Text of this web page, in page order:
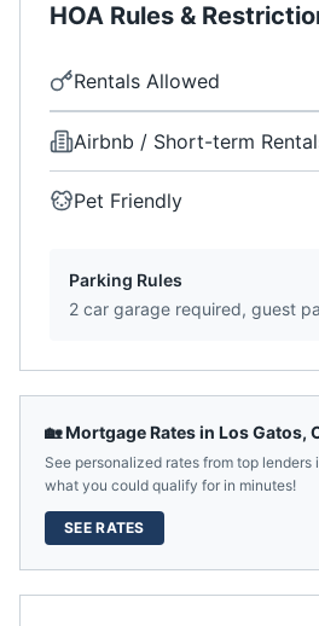
HOA Rules &
Rentals Allowed
Airbnb / Short-term
Pet Friendly
Parking Rules
2 car garage required, guest
🏡 Mortgage Rates in Los Gatos,
See personalized rates from top lenders
what you could qualify for in minutes!
SEE RATES